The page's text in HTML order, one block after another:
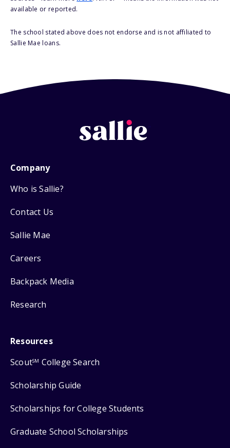
available or reported.
The school stated above does not endorse and is not affiliated to
Sallie Mae loans.
Company
Who is Sallie?
Contact Us
Sallie Mae
Careers
Backpack Media
Research
Resources
ScoutSM College Search
Scholarship Guide
Scholarships for College Students
Graduate School Scholarships